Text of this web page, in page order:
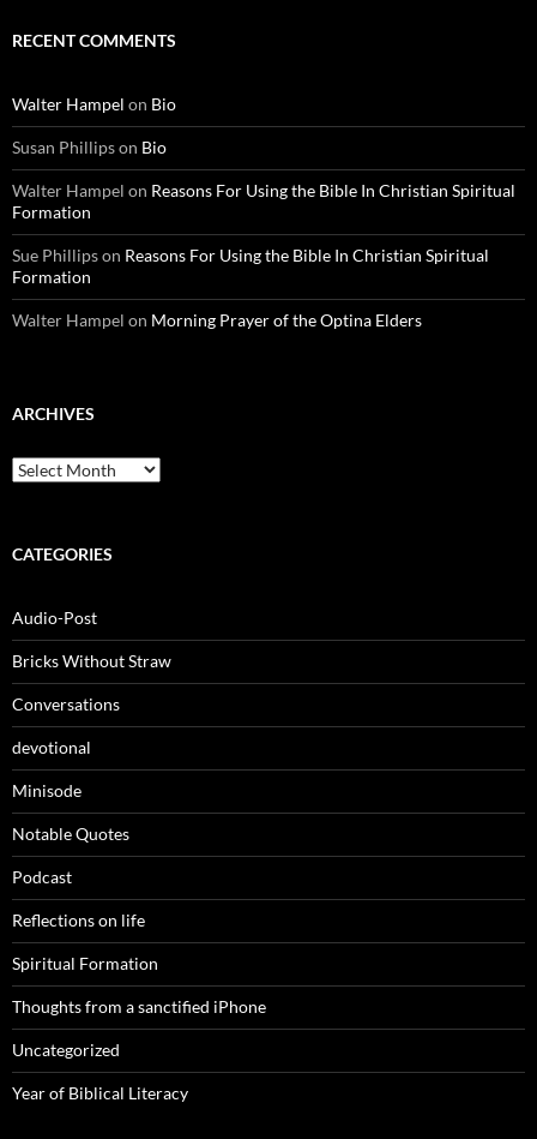
RECENT COMMENTS
Walter Hampel on Bio
Susan Phillipson Bio
Walter Hampel on Reasons For Using the Bible In Christian Spiritual
Formation
Sue Phillipson Reasons For Using the Bible In Christian Spiritual
Formation
Walter Hampel on Morning Prayer of the Optina Elders
ARCHIVES
Archives
CATEGORIES
Audio-Post
Bricks Without Straw
Conversations
devotional
Minisode
Notable Quotes
Podcast
Reflections on life
Spiritual Formation
Thoughts from a sanctified iPhone
Uncategorized
Year of Biblical Literacy